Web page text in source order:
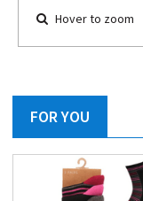
Hover to zoom
FOR YOU